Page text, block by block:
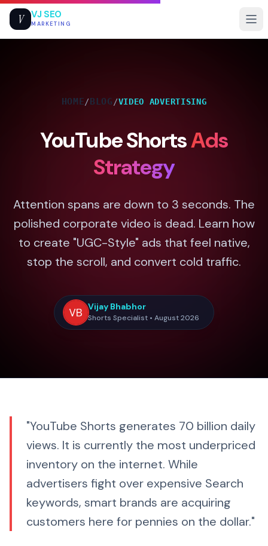
V VJ SEO
MARKETING
HOME/BLOG /VIDEO ADVERTISING
YouTube ShortsAds
Strategy
Attention spans are down to 3 seconds. The
polished corporate video is dead. Learn how
to create "UGC-Style" ads that feel native,
stop the scroll, and convert cold traffic.
Vijay Bhabhor
Shorts Specialist • August 2026
"YouTube Shorts generates 70 billion daily
views. It is currently the most underpriced
inventory on the internet. While
advertisers fight over expensive Search
keywords, smart brands are acquiring
customers here for pennies on the dollar."